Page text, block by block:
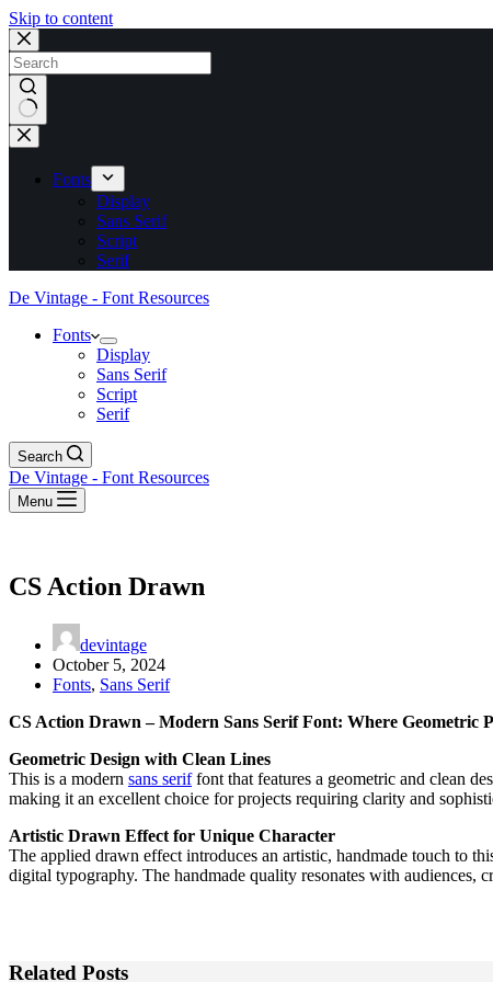
Skip to content
No
results
Fonts
Display
Sans Serif
Script
Serif
De Vintage - Font Resources
Fonts
Display
Sans Serif
Script
Serif
Search
De Vintage - Font Resources
Menu
CS Action Drawn
devintage
October 5, 2024
Fonts, Sans Serif
CS Action Drawn – Modern Sans Serif Font: Where Geometric
Geometric Design with Clean Lines
This is a modern sans seriffont that features a geometric and clean
making it an excellent choice for projects requiring clarity and
Artistic Drawn Effect for Unique Character
The applied drawn effect introduces an artistic, handmade touch to
digital typography. The handmade quality resonates with audiences,
Related Posts